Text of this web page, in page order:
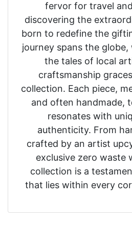
fervor for travel
discovering the
born to redefine the
journey spans the
the tales of local
craftsmanship
collection. Each piece,
and often handmade,
resonates with
authenticity. From
crafted by an artist
exclusive zero waste
collection is a
that lies within every